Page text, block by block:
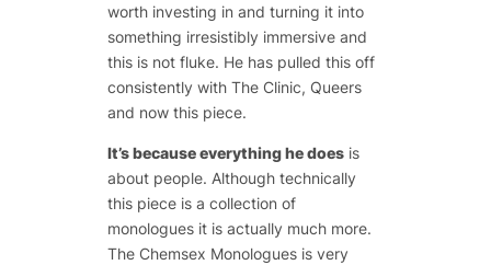
worth investing in and turning it into
something irresistibly immersive and
this is not fluke. He has pulled this off
consistently with The Clinic, Queers
and now this piece.
It’s because everything he doesis
about people. Although technically
this piece is a collection of
monologues it is actually much more.
The Chemsex Monologues is very